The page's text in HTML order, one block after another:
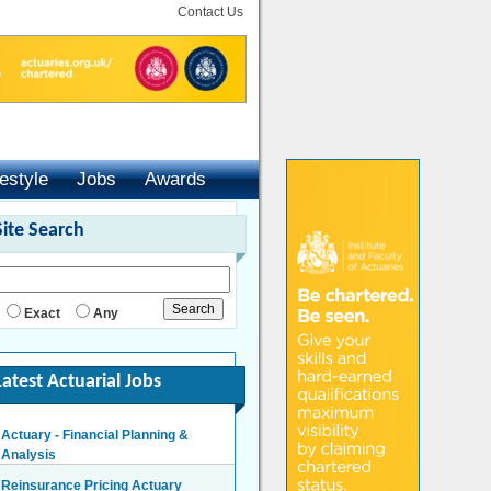
Contact Us
Jobs
Awards
Search
Exact Any
Actuarial Jobs
Actuary - Financial Planning &
Analysis
Reinsurance Pricing Actuary